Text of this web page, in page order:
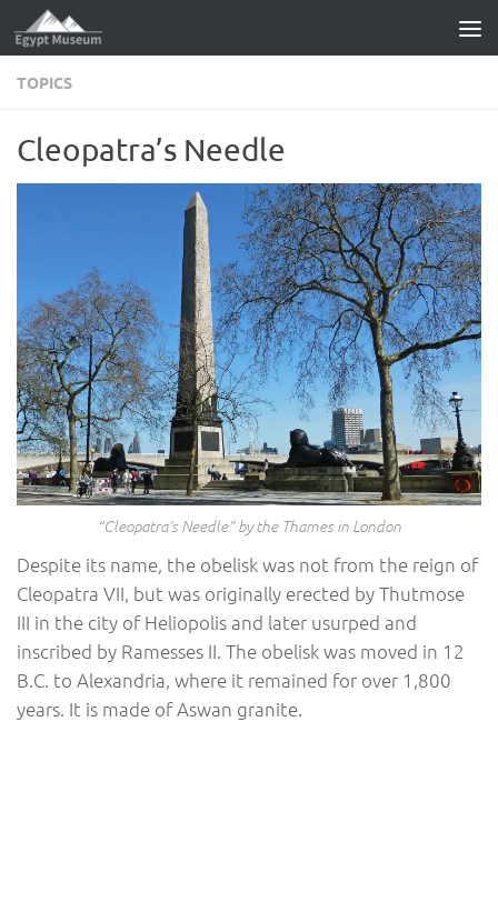
Skip to content
TOPICS
Cleopatra’s Needle
“Cleopatra’s Needle” by the Thames in London
Despite its name, the obelisk was not from the reign of
Cleopatra VII, but was originally erected by Thutmose
III in the city of Heliopolis and later usurped and
inscribed by Ramesses II. The obelisk was moved in 12
B.C. to Alexandria, where it remained for over 1,800
years. It is made of Aswan granite.